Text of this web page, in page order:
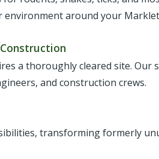
environment around your
a thoroughly cleared site.
and construction crews.
transforming formerly